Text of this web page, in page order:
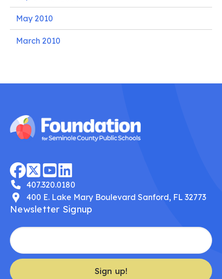
May 2010
March 2010
407.320.0180
400 E. Lake Mary Boulevard Sanford, FL 32773
Newsletter Signup
Sign up!